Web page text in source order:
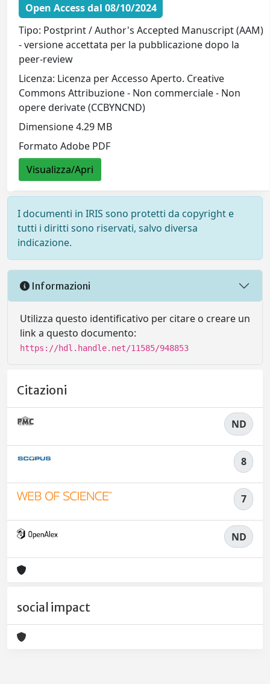
Open Access dal 08/10/2024
Tipo: Postprint / Author's Accepted Manuscript (AAM)
- versione accettata per la pubblicazione dopo la
peer-review
Licenza: Licenza per Accesso Aperto. Creative
Commons Attribuzione - Non commerciale - Non
opere derivate (CCBYNCND)
Dimensione 4.29 MB
Formato Adobe PDF
Visualizza/Apri
I documenti in IRIS sono protetti da copyright e
tutti i diritti sono riservati, salvo diversa
indicazione.
Informazioni
Utilizza questo identificativo per citare o creare un
link a questo documento:
https://hdl.handle.net/11585/948853
Citazioni
ND
8
7
ND
social impact